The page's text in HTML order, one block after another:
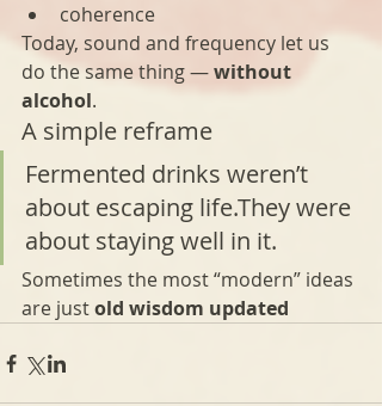
coherence
Today, sound and frequency let us
do the same thing — without
alcohol.
A simple reframe
Fermented drinks weren’t
about escaping life.They were
about staying well in it.
Sometimes the most “modern” ideas
are just old wisdom updated